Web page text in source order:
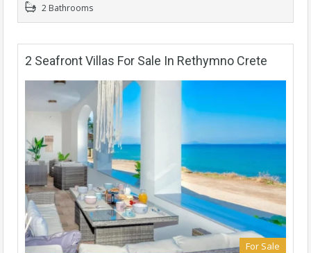
2 Bathrooms
2 Seafront Villas For Sale In Rethymno Crete
For Sale